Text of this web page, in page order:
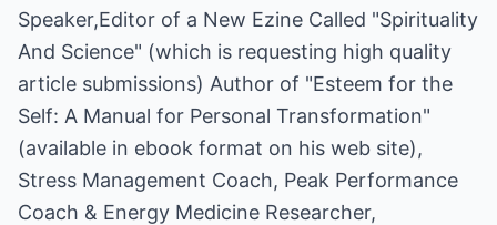
Speaker,Editor of a New Ezine Called "Spirituality
And Science" (which is requesting high quality
article submissions) Author of "Esteem for the
Self: A Manual for Personal Transformation"
(available in ebook format on his web site),
Stress Management Coach, Peak Performance
Coach & Energy Medicine Researcher,